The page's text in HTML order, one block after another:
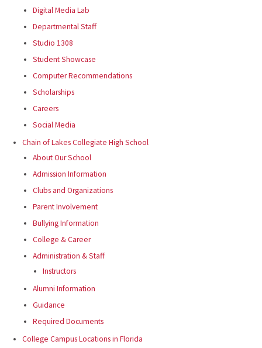
Digital Media Lab
Departmental Staff
Studio 1308
Student Showcase
Computer Recommendations
Scholarships
Careers
Social Media
Chain of Lakes Collegiate High School
About Our School
Admission Information
Clubs and Organizations
Parent Involvement
Bullying Information
College & Career
Administration & Staff
Instructors
Alumni Information
Guidance
Required Documents
College Campus Locations in Florida